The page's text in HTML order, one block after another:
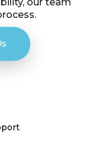
our team